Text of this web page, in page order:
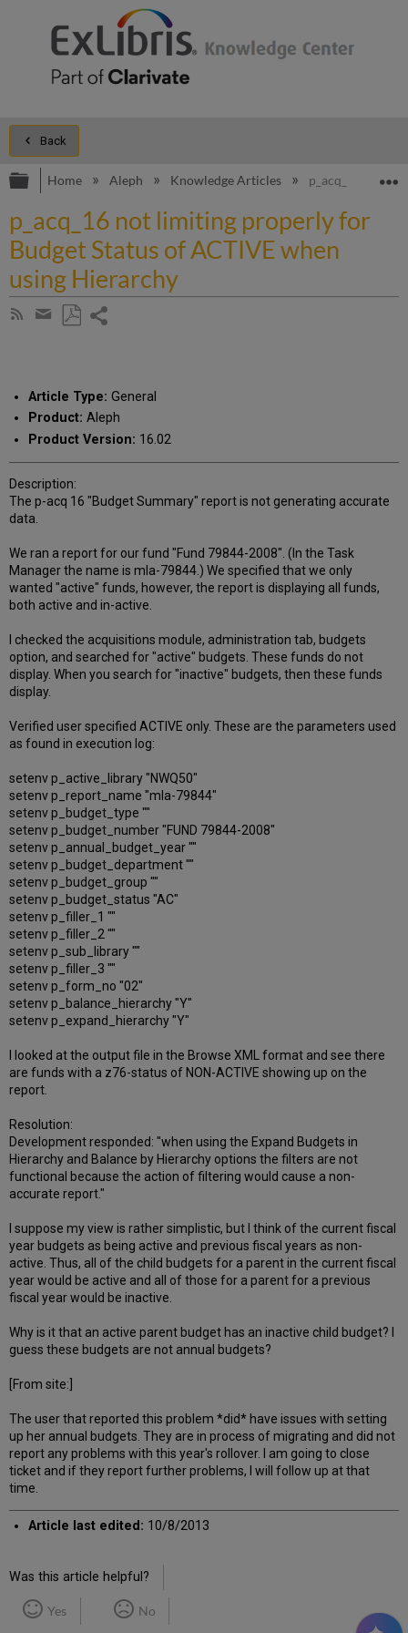
Back
Expand/collapse global hierarchy
Home Aleph Knowledge Articles p_acq_16 not
p_acq_16 not limiting properly for
Budget Status of ACTIVE when
using Hierarchy
Subscribe
Share
email
Article Type: General
Product: Aleph
Product Version: 16.02
Description:
The p-acq 16 "Budget Summary" report is not generating accurate
data.
We ran a report for our fund "Fund 79844-2008". (In the Task
Manager the name is mla-79844.) We specified that we only
wanted "active" funds, however, the report is displaying all funds,
both active and in-active.
I checked the acquisitions module, administration tab, budgets
option, and searched for "active" budgets. These funds do not
display. When you search for "inactive" budgets, then these funds
display.
Verified user specified ACTIVE only. These are the parameters used
as found in execution log:
setenv p_active_library "NWQ50"
setenv p_report_name "mla-79844"
setenv p_budget_type ""
setenv p_budget_number "FUND 79844-2008"
setenv p_annual_budget_year ""
setenv p_budget_department ""
setenv p_budget_group ""
setenv p_budget_status "AC"
setenv p_filler_1 ""
setenv p_filler_2 ""
setenv p_sub_library ""
setenv p_filler_3 ""
setenv p_form_no "02"
setenv p_balance_hierarchy "Y"
setenv p_expand_hierarchy "Y"
I looked at the output file in the Browse XML format and see there
are funds with a z76-status of NON-ACTIVE showing up on the
report.
Resolution:
Development responded: "when using the Expand Budgets in
Hierarchy and Balance by Hierarchy options the filters are not
functional because the action of filtering would cause a non-
accurate report."
I suppose my view is rather simplistic, but I think of the current fiscal
year budgets as being active and previous fiscal years as non-
active. Thus, all of the child budgets for a parent in the current fiscal
year would be active and all of those for a parent for a previous
fiscal year would be inactive.
Why is it that an active parent budget has an inactive child budget? I
guess these budgets are not annual budgets?
[From site:]
The user that reported this problem *did* have issues with setting
up her annual budgets. They are in process of migrating and did not
report any problems with this year's rollover. I am going to close
ticket and if they report further problems, I will follow up at that
time.
Article last edited: 10/8/2013
Was this article helpful?
Yes No